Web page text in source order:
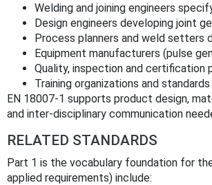
Welding and joining engineers
Design engineers developing joint
Process planners and weld setters
Equipment manufacturers (pulse
Quality, inspection and certification
Training organizations and
EN 18007-1 supports product design,
and inter‑disciplinary communication
RELATED STANDARDS
Part 1 is the vocabulary foundation for
applied requirements) include: